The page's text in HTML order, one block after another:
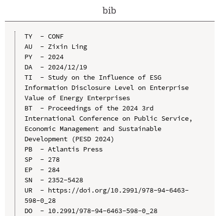
bib
TY  - CONF
AU  - Zixin Ling
PY  - 2024
DA  - 2024/12/19
TI  - Study on the Influence of ESG
Information Disclosure Level on Enterprise
Value of Energy Enterprises
BT  - Proceedings of the 2024 3rd
International Conference on Public Service,
Economic Management and Sustainable
Development (PESD 2024)
PB  - Atlantis Press
SP  - 278
EP  - 284
SN  - 2352-5428
UR  - https://doi.org/10.2991/978-94-6463-
598-0_28
DO  - 10.2991/978-94-6463-598-0_28